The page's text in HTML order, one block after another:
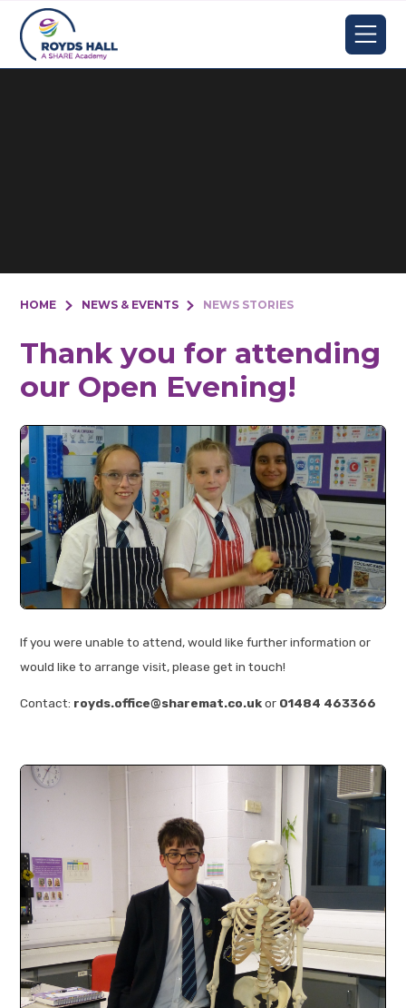
Skip to content ↓
HOME NEWS & EVENTS NEWS STORIES
Thank you for attending
our Open Evening!
If you were unable to attend, would like further information or
would like to arrange visit, please get in touch!
Contact: royds.office@sharemat.co.ukor 01484 463366